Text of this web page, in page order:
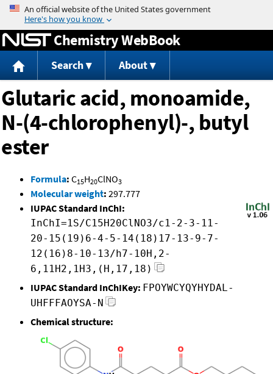
Jump to content
Chemistry WebBook
Search About
Glutaric acid, monoamide,
N-(4-chlorophenyl)-, butyl
ester
Formula: C15H20ClNO3
Molecular weight: 297.777
IUPAC Standard InChI:
InChI=1S/C15H20ClNO3/c1-2-3-11-
20-15(19)6-4-5-14(18)17-13-9-7-
12(16)8-10-13/h7-10H,2-
6,11H2,1H3,(H,17,18)
IUPAC Standard InChIKey: FPOYWCYQYHYDAL-
UHFFFAOYSA-N
Chemical structure: